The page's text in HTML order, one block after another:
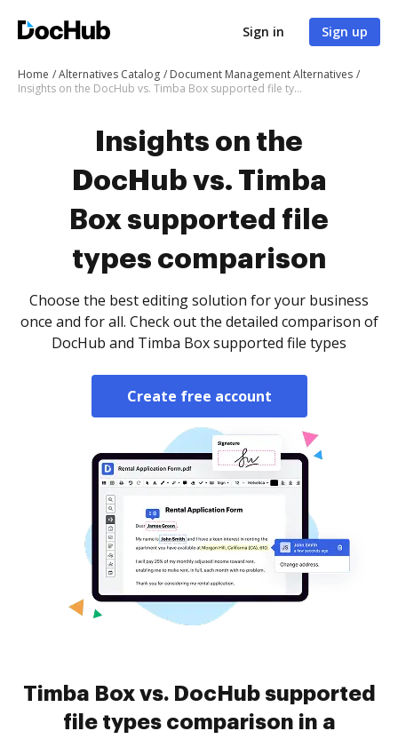
Sign in Sign up
Home Alternatives Catalog
Document Management Alternatives
Insights on the DocHub vs. Timba Box supported file types comparison
Insights on the
DocHub vs. Timba
Box supported file
types comparison
Choose the best editing solution for your business
once and for all. Check out the detailed comparison of
DocHub and Timba Box supported file types
Create free account
Timba Box vs. DocHub supported
file types comparison in a